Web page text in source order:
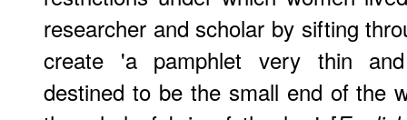
researcher and scholar by sifting
create 'a pamphlet very thin
destined to be the small end of the